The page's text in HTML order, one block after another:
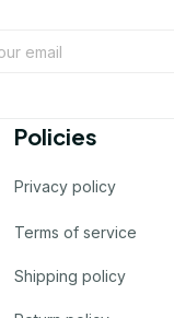
Policies
Privacy policy
Terms of service
Shipping policy